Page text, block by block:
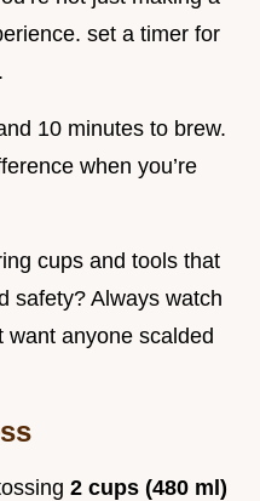
set a timer for
10 minutes to brew.
when you’re
cups and tools that
safety? Always watch
want anyone scalded
2 cups (480 ml)